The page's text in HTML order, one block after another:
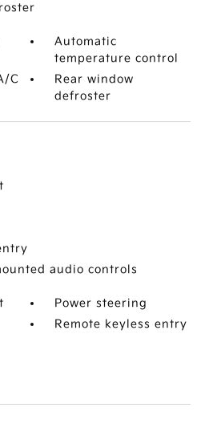
Automatic
temperature control
C
Rear window
defroster
audio controls
Power steering
Remote keyless entry